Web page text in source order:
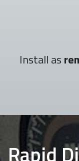
Install as
Rapid